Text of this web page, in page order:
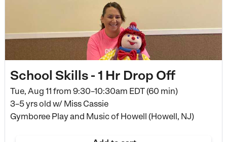
School Skills - 1 Hr Drop Off
Tue, Aug 11 from 9:30–10:30am EDT (60 min)
3–5 yrs old w/ Miss Cassie
Gymboree Play and Music of Howell (Howell, NJ)